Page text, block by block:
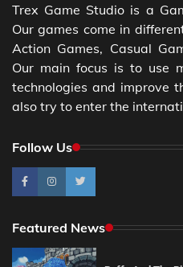
Trex Game Studio is a
Our games come in
Action Games, Casual
Our main focus is to use
technologies and improve
also try to enter the
Follow Us
Featured News